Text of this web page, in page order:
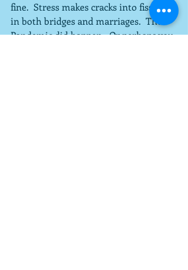
fine.  Stress makes cracks into fissures
in both bridges and marriages.  The
Pandemic did happen.  Or perhaps you